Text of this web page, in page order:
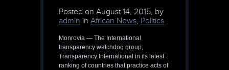
Posted on August 14, 2015, by
admin in African News, Politics
Monrovia — The International
transparency watchdog group,
Transparency International in its latest
ranking of countries that practice acts of